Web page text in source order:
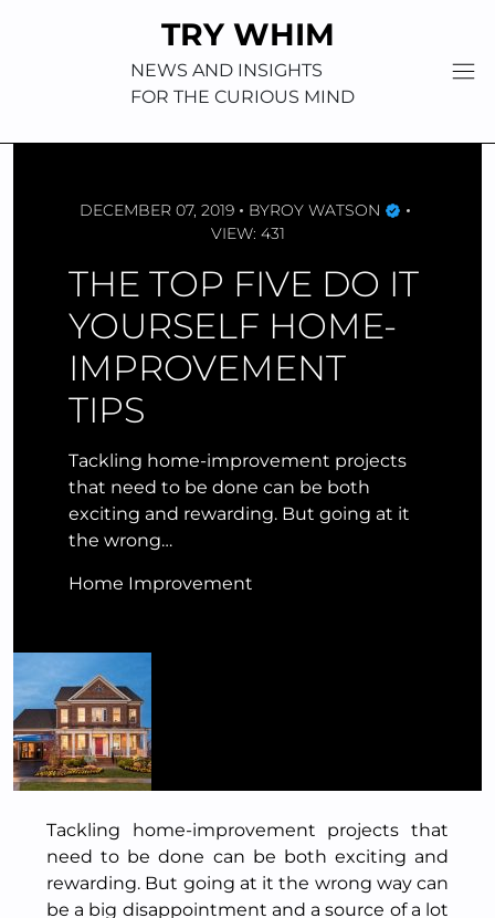
TRY WHIM
NEWS AND INSIGHTS
FOR THE CURIOUS MIND
DECEMBER 07, 2019 BYROY WATSON
VIEW: 431
THE TOP FIVE DO IT
YOURSELF HOME-
IMPROVEMENT
TIPS
Tackling home-improvement projects
that need to be done can be both
exciting and rewarding. But going at it
the wrong…
Home Improvement
Tackling home-improvement projects that
need to be done can be both exciting and
rewarding. But going at it the wrong way can
be a big disappointment and a source of a lot